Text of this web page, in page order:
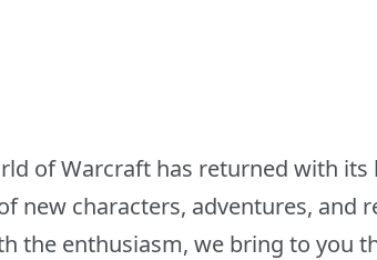
of Warcraft has returned with its
new characters, adventures, and
the enthusiasm, we bring to you